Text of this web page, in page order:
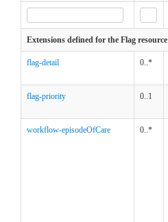
Extensions defined for the Flag resource
flag-detail 0..*
flag-priority 0..1
workflow-episodeOfCare 0..*